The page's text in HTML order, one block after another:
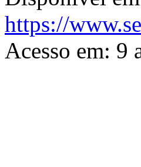
https://
Acesso em: 9